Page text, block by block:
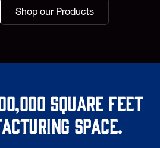
Shop our Products
square feet
space.